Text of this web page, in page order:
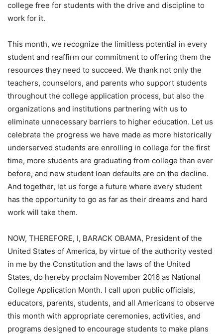
college free for students with the drive and discipline to
work for it.
This month, we recognize the limitless potential in every
student and reaffirm our commitment to offering them the
resources they need to succeed. We thank not only the
teachers, counselors, and parents who support students
throughout the college application process, but also the
organizations and institutions partnering with us to
eliminate unnecessary barriers to higher education. Let us
celebrate the progress we have made as more historically
underserved students are enrolling in college for the first
time, more students are graduating from college than ever
before, and new student loan defaults are on the decline.
And together, let us forge a future where every student
has the opportunity to go as far as their dreams and hard
work will take them.
NOW, THEREFORE, I, BARACK OBAMA, President of the
United States of America, by virtue of the authority vested
in me by the Constitution and the laws of the United
States, do hereby proclaim November 2016 as National
College Application Month. I call upon public officials,
educators, parents, students, and all Americans to observe
this month with appropriate ceremonies, activities, and
programs designed to encourage students to make plans